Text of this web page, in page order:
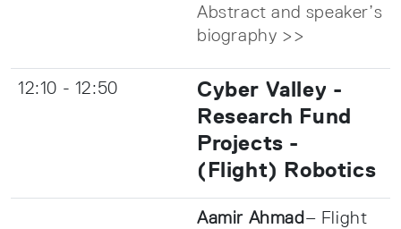
Abstract and speaker’s
biography >>
12:10 - 12:50
Cyber Valley -
Research Fund
Projects -
(Flight) Robotics
Aamir Ahmad– Flight